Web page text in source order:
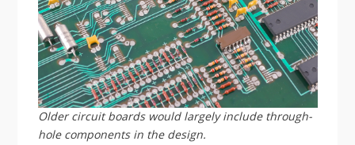
Older circuit boards would largely include through-
hole components in the design.